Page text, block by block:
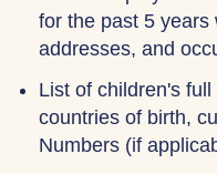
for the past 5 years
addresses, and
List of children's
countries of birth,
Numbers (if